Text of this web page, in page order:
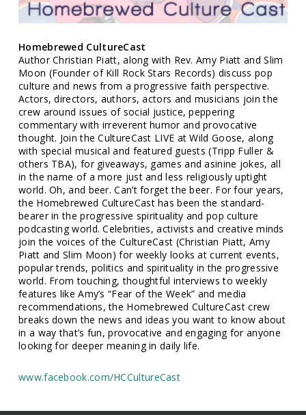
Homebrewed CultureCast
Author Christian Piatt, along with Rev. Amy Piatt and Slim
Moon (Founder of Kill Rock Stars Records) discuss pop
culture and news from a progressive faith perspective.
Actors, directors, authors, actors and musicians join the
crew around issues of social justice, peppering
commentary with irreverent humor and provocative
thought. Join the CultureCast LIVE at Wild Goose, along
with special musical and featured guests (Tripp Fuller &
others TBA), for giveaways, games and asinine jokes, all
in the name of a more just and less religiously uptight
world. Oh, and beer. Can’t forget the beer. For four years,
the Homebrewed CultureCast has been the standard-
bearer in the progressive spirituality and pop culture
podcasting world. Celebrities, activists and creative minds
join the voices of the CultureCast (Christian Piatt, Amy
Piatt and Slim Moon) for weekly looks at current events,
popular trends, politics and spirituality in the progressive
world. From touching, thoughtful interviews to weekly
features like Amy’s “Fear of the Week” and media
recommendations, the Homebrewed CultureCast crew
breaks down the news and ideas you want to know about
in a way that’s fun, provocative and engaging for anyone
looking for deeper meaning in daily life.
www.facebook.com/HCCultureCast